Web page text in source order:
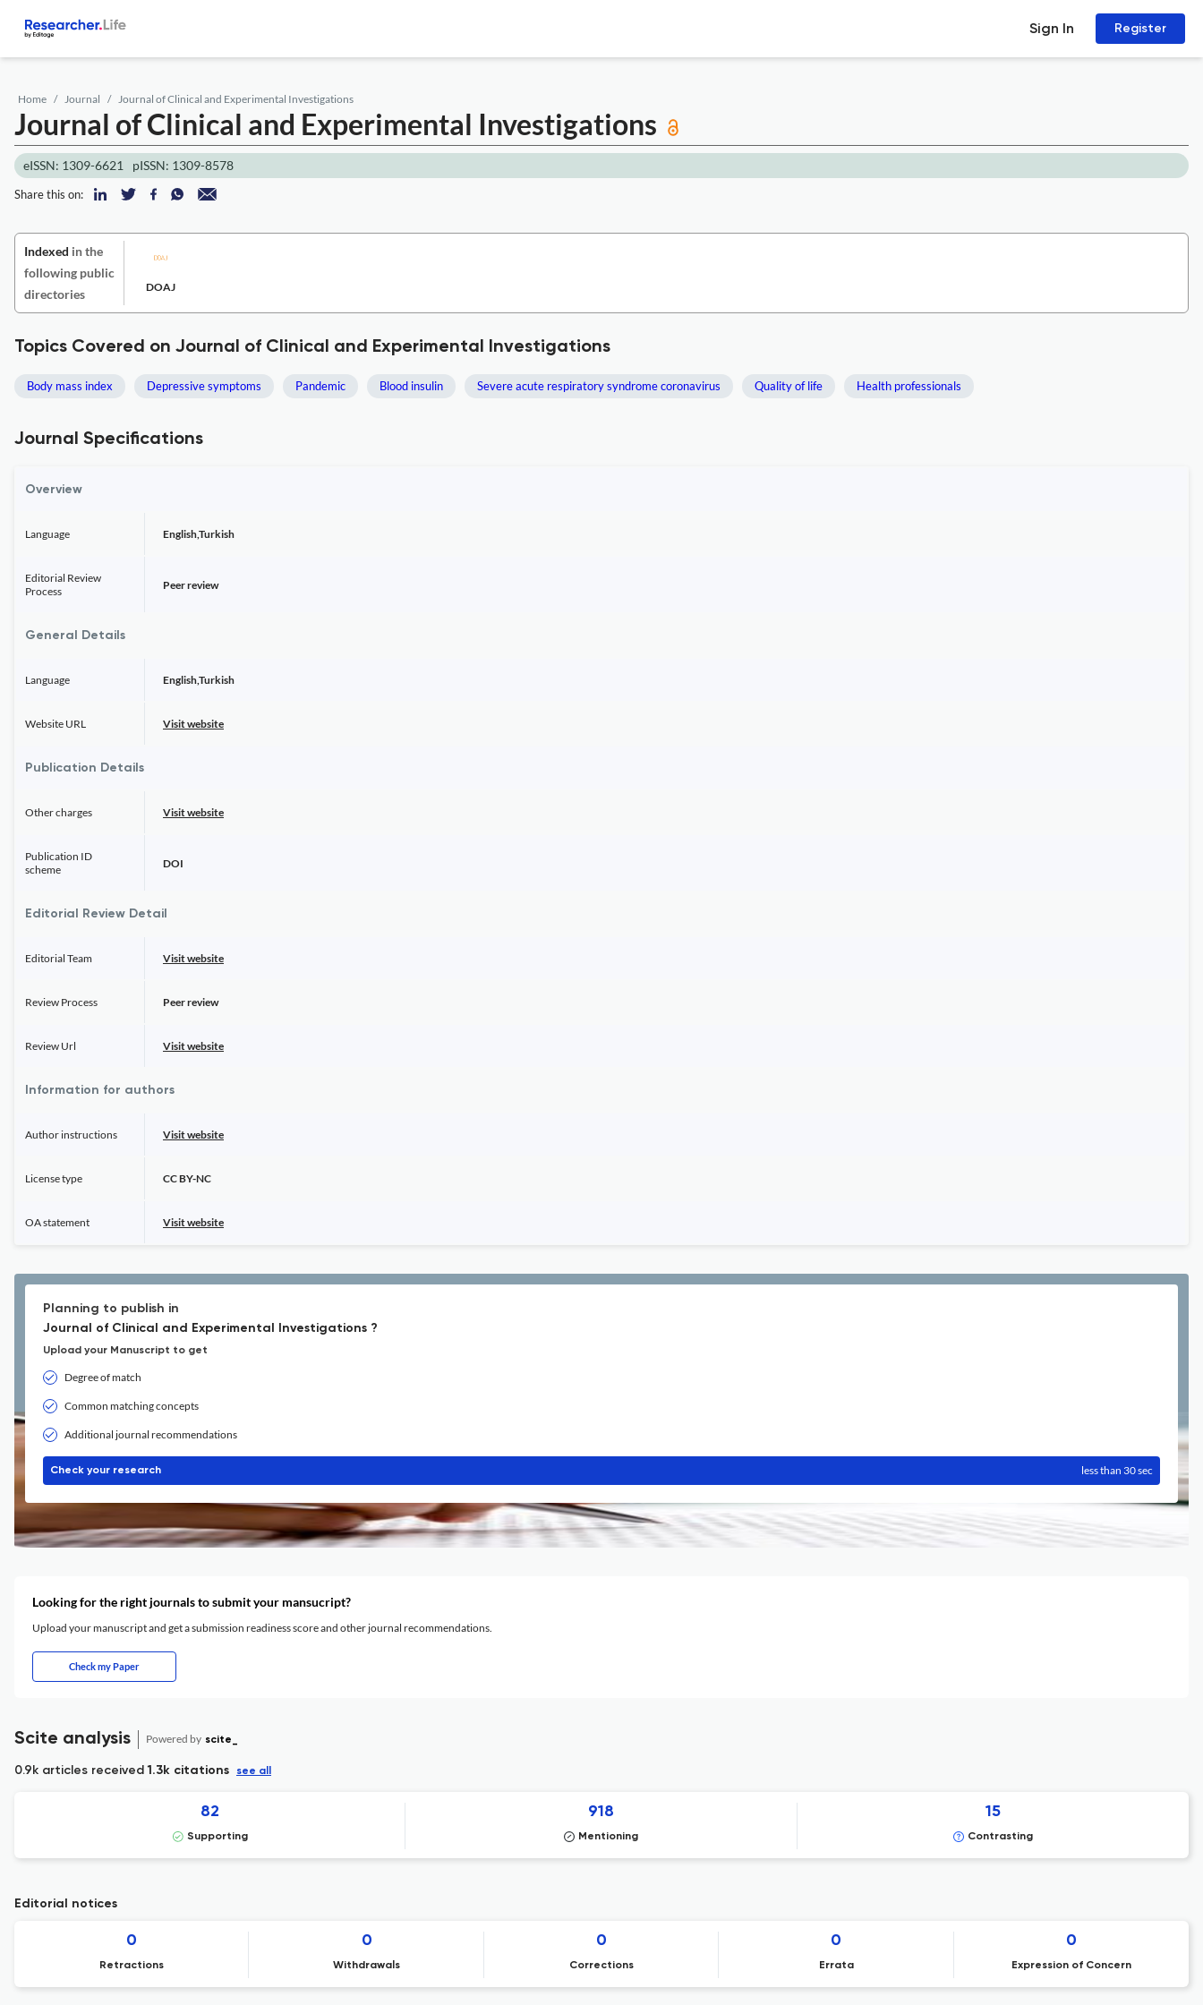
Sign In Register
Home Journal Journal of Clinical and Experimental Investigations
Journal of Clinical and Experimental Investigations
eISSN: 1309-6621 pISSN: 1309-8578
Share this on:
Indexed in the
following public
directories
DOAJ
Topics Covered on Journal of Clinical and Experimental Investigations
Body mass index Depressive symptoms Pandemic Blood insulin Severe acute respiratory syndrome coronavirus Quality of life Health professionals
Journal Specifications
Overview
Language English,Turkish
Editorial Review
Process
Peer review
General Details
Language English,Turkish
Website URL Visit website
Publication Details
Other charges Visit website
Publication ID
scheme
DOI
Editorial Review Detail
Editorial Team Visit website
Review Process Peer review
Review Url Visit website
Information for authors
Author instructions Visit website
License type CC BY-NC
OA statement Visit website
Planning to publish in
Journal of Clinical and Experimental Investigations ?
Upload your Manuscript to get
Degree of match
Common matching concepts
Additional journal recommendations
Check your research less than 30 sec
Looking for the right journals to submit your mansucript?
Upload your manuscript and get a submission readiness score and other journal recommendations.
Check my Paper
Scite analysis Powered by scite_
0.9k articles received1.3k citations see all
82
Supporting
918
Mentioning
15
Contrasting
Editorial notices
0
Retractions
0
Withdrawals
0
Corrections
0
Errata
0
Expression of Concern